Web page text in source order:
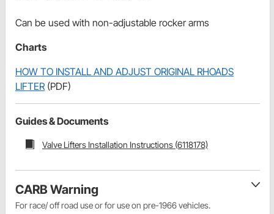
Can be used with non-adjustable rocker arms
Charts
HOW TO INSTALL AND ADJUST ORIGINAL RHOADS
LIFTER (PDF)
Guides & Documents
Valve Lifters Installation Instructions (6118178)
CARB Warning
For race/ off road use or for use on pre-1966 vehicles.